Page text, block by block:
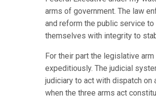
arms of government. The law
and reform the public service
themselves with integrity to
For their part the legislative
expeditiously. The judicial
judiciary to act with dispatch
when the three arms act